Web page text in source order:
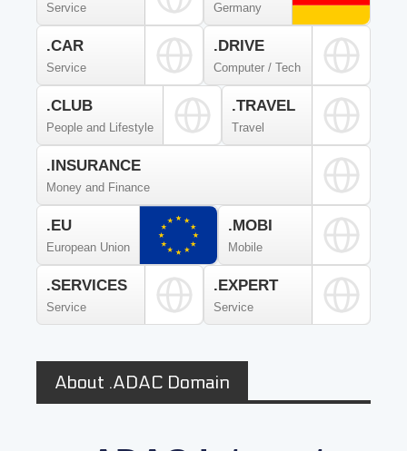
Service Germany
.CAR
Service
.DRIVE
Computer / Tech
.CLUB
People and Lifestyle
.TRAVEL
Travel
.INSURANCE
Money and Finance
.EU
European Union
.MOBI
Mobile
.SERVICES
Service
.EXPERT
Service
About .ADAC Domain